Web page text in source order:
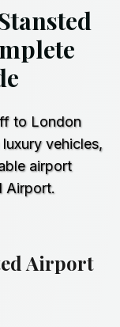
to London
vehicles,
airport
Airport.
Airport